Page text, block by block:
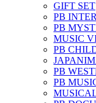
GIFT SET
PB
PB
MUSIC
PB
PB
PB